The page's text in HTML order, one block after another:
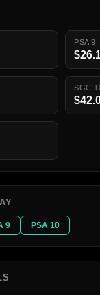
PSA 9
SGC
9 PSA 10